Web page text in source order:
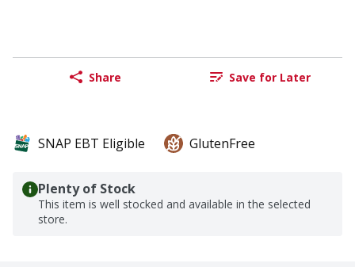
Share Save for Later
SNAP EBT Eligible GlutenFree
Plenty of Stock
This item is well stocked and available in the selected
store.